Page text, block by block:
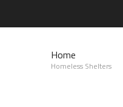
Home
Homeless Shelters